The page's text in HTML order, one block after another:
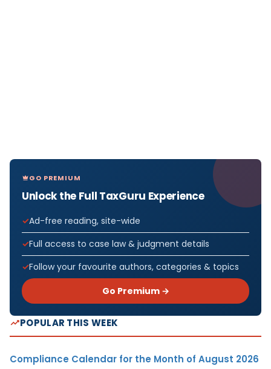
GO PREMIUM
Unlock the Full TaxGuru Experience
Ad-free reading, site-wide
Full access to case law & judgment details
Follow your favourite authors, categories & topics
Go Premium →
POPULAR THIS WEEK
Compliance Calendar for the Month of August 2026